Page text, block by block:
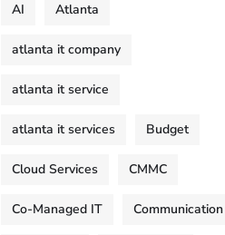
AI Atlanta
atlanta it company
atlanta it service
atlanta it services Budget
Cloud Services CMMC
Co-Managed IT Communication